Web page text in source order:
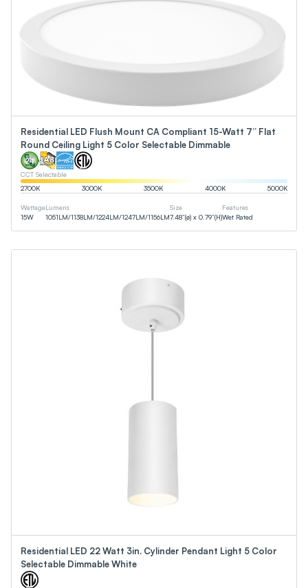
Residential LED Flush Mount CA Compliant 15-Watt 7” Flat
Round Ceiling Light 5 Color Selectable Dimmable
CCT Selectable
2700K 3000K 3500K 4000K 5000K
Wattage
15W
Lumens
1051LM/1138LM/1224LM/1247LM/1156LM
Size
7.48”(ø) x 0.79”(H)
Features
Wet Rated
Residential LED 22 Watt 3in. Cylinder Pendant Light 5 Color
Selectable Dimmable White